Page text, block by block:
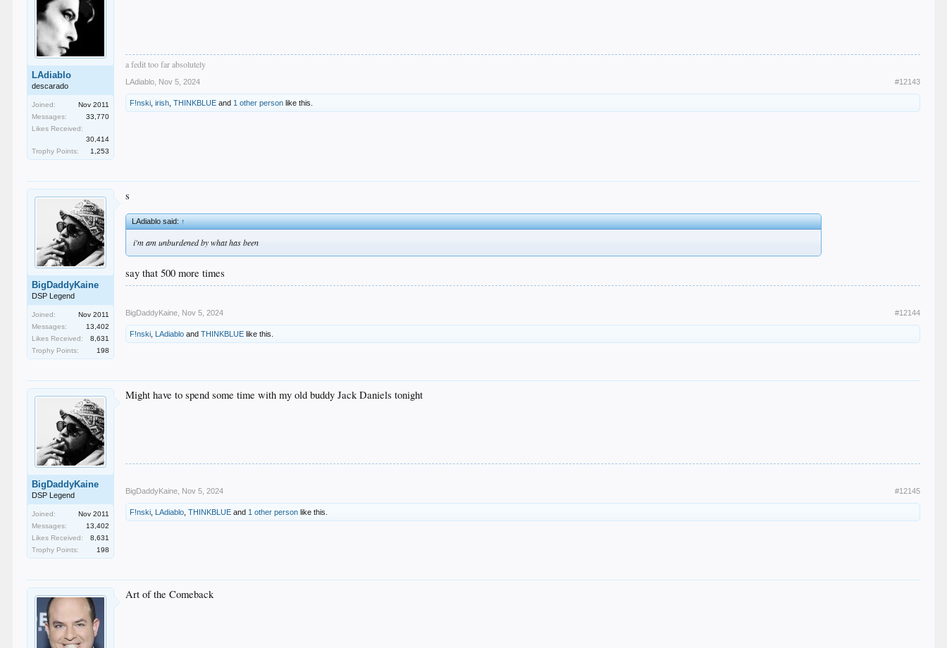
LAdiablo
descarado
Joined:
Nov 2011
Messages:
33,770
Likes Received:
30,414
Trophy Points:
1,253
a fedit too far absolutely
LAdiablo Nov 5, 2024 #12143
F!nski ,irish ,THINKBLUE and 1 other person like this.
BigDaddyKaine
DSP Legend
Joined:
Nov 2011
Messages:
13,402
Likes Received:
8,631
Trophy Points:
198
s
LAdiablo said:↑
i'm am unburdened by what has been
say that 500 more times
BigDaddyKaine Nov 5, 2024 #12144
F!nski LAdiablo andTHINKBLUE like this.
BigDaddyKaine
DSP Legend
Joined:
Nov 2011
Messages:
13,402
Likes Received:
8,631
Trophy Points:
198
Might have to spend some time with my old buddy Jack Daniels tonight
BigDaddyKaine Nov 5, 2024 #12145
F!nski LAdiablo ,THINKBLUE and 1 other person like this.
Art of the Comeback